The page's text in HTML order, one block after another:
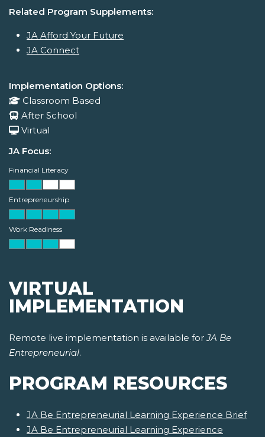
Related Program Supplements:
JA Afford Your Future
JA Connect
Implementation Options:
Classroom Based
After School
Virtual
JA Focus:
Financial Literacy
Entrepreneurship
Work Readiness
VIRTUAL
IMPLEMENTATION
Remote live implementation is available forJA Be
Entrepreneurial.
PROGRAM RESOURCES
JA Be Entrepreneurial Learning Experience Brief
JA Be Entrepreneurial Learning Experience